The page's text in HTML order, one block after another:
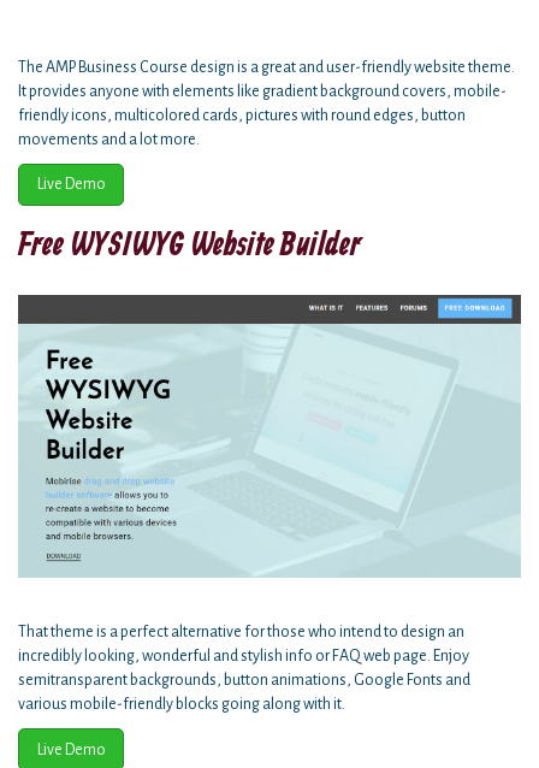
The AMP Business Course design is a great and user-friendly website theme.
It provides anyone with elements like gradient background covers, mobile-
friendly icons, multicolored cards, pictures with round edges, button
movements and a lot more.
Live Demo
Free WYSIWYG Website Builder
That theme is a perfect alternative for those who intend to design an
incredibly looking, wonderful and stylish info or FAQ web page. Enjoy
semitransparent backgrounds, button animations, Google Fonts and
various mobile-friendly blocks going along with it.
Live Demo